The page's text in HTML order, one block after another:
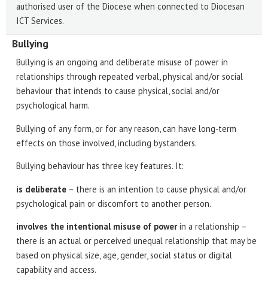
authorised user of the Diocese when connected to Diocesan
ICT Services.
Bullying
Bullying is an ongoing and deliberate misuse of power in
relationships through repeated verbal, physical and/or social
behaviour that intends to cause physical, social and/or
psychological harm.
Bullying of any form, or for any reason, can have long-term
effects on those involved, including bystanders.
Bullying behaviour has three key features. It:
is deliberate – there is an intention to cause physical and/or
psychological pain or discomfort to another person.
involves the intentional misuse of powerin a relationship –
there is an actual or perceived unequal relationship that may be
based on physical size, age, gender, social status or digital
capability and access.